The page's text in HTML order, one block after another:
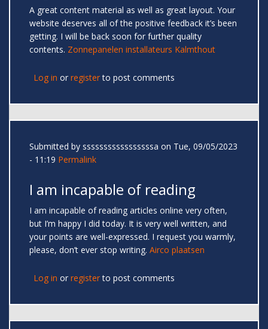
A great content material as well as great layout. Your
website deserves all of the positive feedback it’s been
getting. I will be back soon for further quality
contents. Zonnepanelen installateurs Kalmthout
Log in or registerto post comments
Submitted by sssssssssssssssssa on Tue, 09/05/2023
- 11:19 Permalink
I am incapable of reading
I am incapable of reading articles online very often,
but I’m happy I did today. It is very well written, and
your points are well-expressed. I request you warmly,
please, don’t ever stop writing. Airco plaatsen
Log in or registerto post comments